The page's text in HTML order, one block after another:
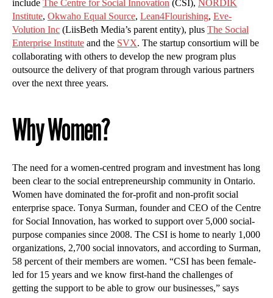
include The Centre for Social Innovation (CSI), NORDIK
Institute, Okwaho Equal Source, Lean4Flourishing, Eve-
Volution Inc (LiisBeth Media’s parent entity), plus The Social
Enterprise Institute and the SVX. The startup consortium will be
collaborating with others to develop the new program plus
outsource the delivery of that program through various partners
over the next three years.
Why Women?
The need for a women-centred program and investment has long
been clear to the social entrepreneurship community in Ontario.
Women have dominated the for-profit and non-profit social
enterprise space. Tonya Surman, founder and CEO of the Centre
for Social Innovation, has worked to support over 5,000 social-
purpose companies since 2008. The CSI is home to nearly 1,000
organizations, 2,700 social innovators, and according to Surman,
58 percent of their members are women. “CSI has been female-
led for 15 years and we know first-hand the challenges of
getting the support to be able to grow our businesses,” says